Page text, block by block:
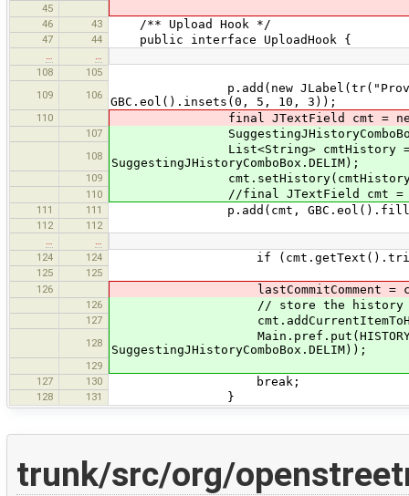
45
46
43 /** Upload Hook */
47 44 public interface UploadHook {
108
105
109
106
p.add(new JLabel(tr("Provide a
GBC.eol().insets(0, 5, 10, 3));
110 final JTextField cmt = new
107 SuggestingJHistoryComboBox cmt
108
List<String> cmtHistory =
SuggestingJHistoryComboBox.DELIM);
109
110 //final JTextField cmt = new
111 111 p.add(cmt,
112
112
124
124 if
125
125
126
lastCommitComment =
126 // store the history of
127
128
Main.pref.put(HISTORY_KEY,
SuggestingJHistoryComboBox.DELIM));
129
127
130 break;
128 131 }
trunk/src/org/